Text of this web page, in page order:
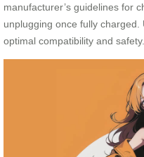
manufacturer’s guidelines for
unplugging once fully
optimal compatibility and safety.